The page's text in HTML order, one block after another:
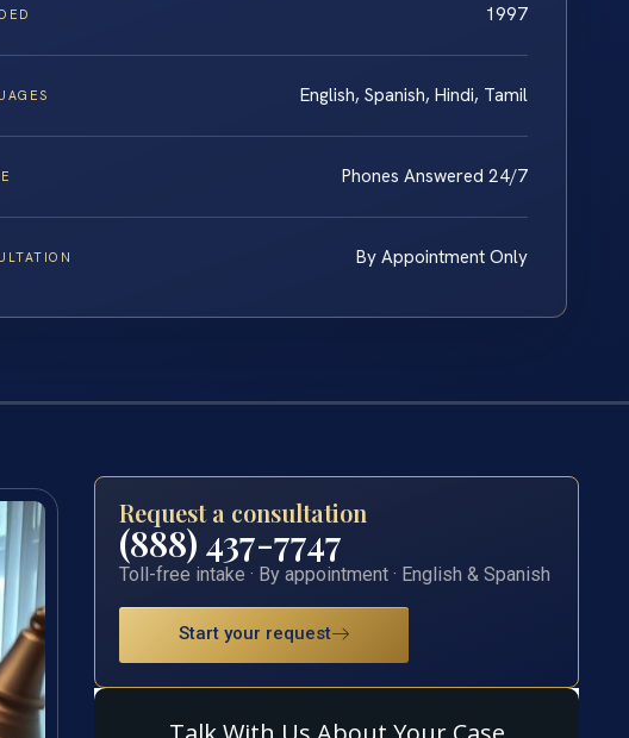
1997
English, Spanish, Hindi, Tamil
Phones Answered 24/7
By Appointment Only
Request a consultation
(888) 437-7747
Toll-free intake · By appointment · English & Spanish
Start your request